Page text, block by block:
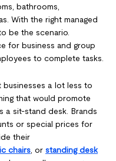
bathrooms,
With the right managed
be the scenario.
for business and group
to complete tasks.
businesses a lot less to
that would promote
a sit-stand desk. Brands
or special prices for
their
chairs , or standing desk